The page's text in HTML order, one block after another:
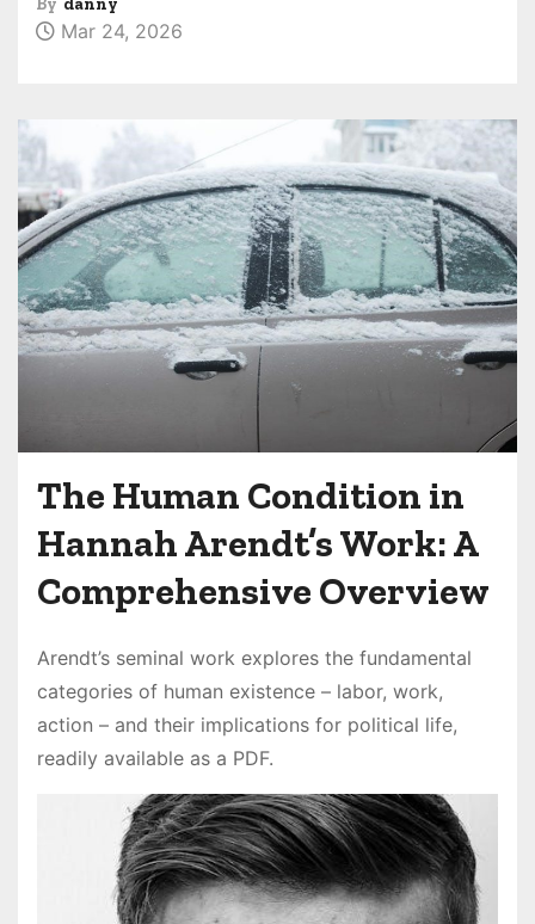
By danny
Mar 24, 2026
The Human Condition in
Hannah Arendt’s Work: A
Comprehensive Overview
Arendt’s seminal work explores the fundamental
categories of human existence – labor, work,
action – and their implications for political life,
readily available as a PDF.